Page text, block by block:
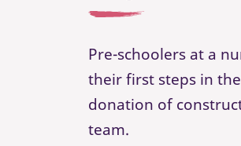
Pre-schoolers at a
their first steps in
donation of
team.